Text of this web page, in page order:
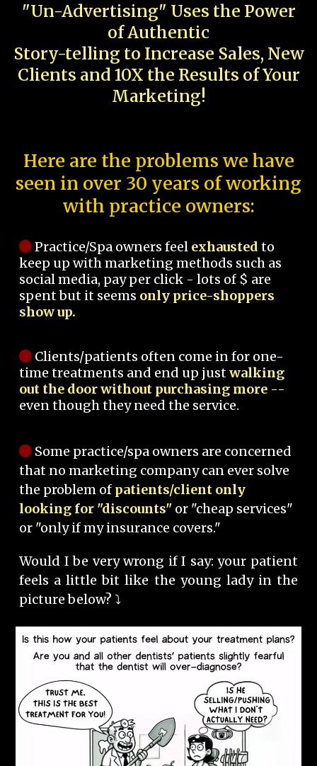
"Un-Advertising" Uses the Power
of Authentic
Story-telling to Increase Sales, New
Clients and 10X the Results of Your
Marketing!
Here are the problems we have
seen in over 30 years of working
with practice owners:
Practice/Spa owners feel exhausted to
keep up with marketing methods such as
social media, pay per click - lots of $ are
spent but it seems only price-shoppers
show up.
Clients/patients often come in for one-
time treatments and end up justwalking
out the door without purchasing more --
even though they need the service.
Some practice/spa owners are concerned
that no marketing company can ever solve
the problem of patients/client only
looking for "discounts" or "cheap services"
or "only if my insurance covers."
Would I be very wrong if I say: your patient
feels a little bit like the young lady in the
picture below? ⤵️